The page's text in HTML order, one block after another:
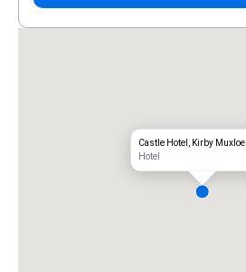
Castle Hotel, Kirby Muxloe
Hotel